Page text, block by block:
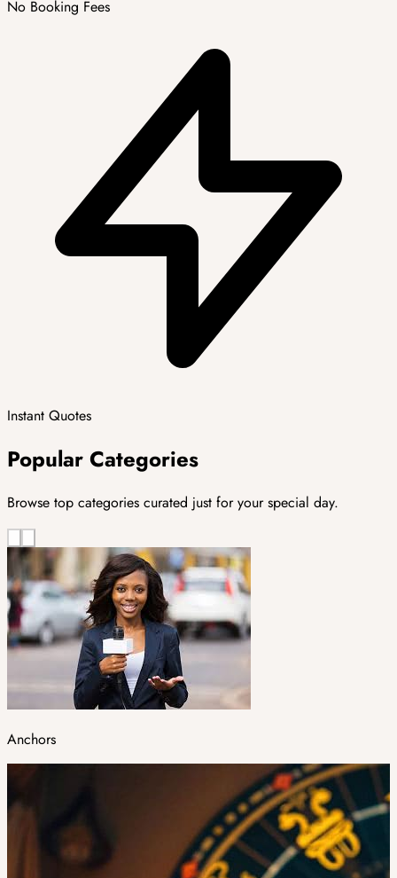
No Booking Fees
Instant Quotes
Popular Categories
Browse top categories curated just for your special day.
Anchors